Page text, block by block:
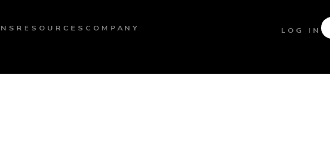
RESOURCES COMPANY LOG IN